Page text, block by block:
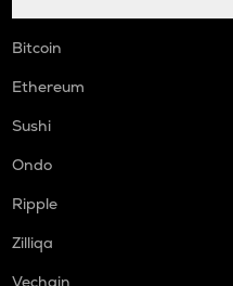
Bitcoin
Ethereum
Sushi
Ondo
Ripple
Zilliqa
Vechain